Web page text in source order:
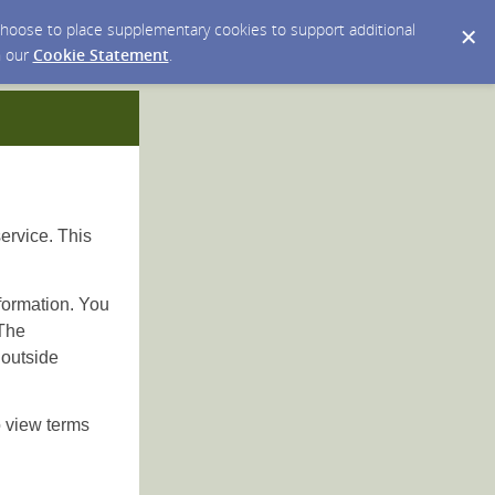
to place supplementary cookies to support additional
our Cookie Statement.
This
You
view terms